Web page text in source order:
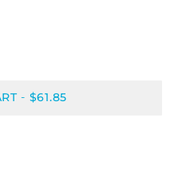
- $61.85